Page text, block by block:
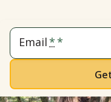
Email